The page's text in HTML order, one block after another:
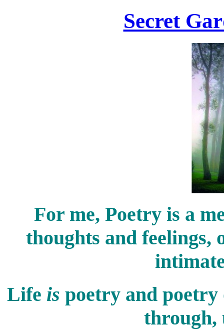
Secret
For me, Poetry is a
thoughts and feelings,
Life is poetry and poetry
through,